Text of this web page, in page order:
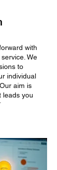
with
We
to
individual
aim is
leads you